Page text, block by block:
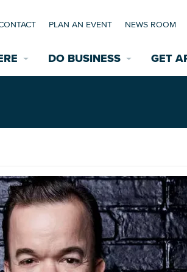
INTERACTIVE MAP
Rehabilitation
Safety
DO BUSINESS
Starting a New
Employment
GET
Bicycle &
Wayfinding
Game Day
PLAN AN EVENT NEWS ROOM
Search